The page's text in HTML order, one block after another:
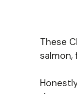
These
salmon,